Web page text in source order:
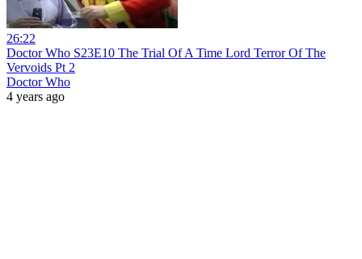
26:22
Doctor Who S23E10 The Trial Of A Time Lord Terror Of The
Vervoids Pt 2
Doctor Who
4 years ago